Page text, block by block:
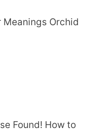
Meanings Orchid
Found! How to